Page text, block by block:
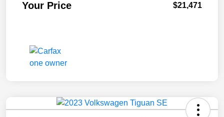
Your Price $21,471